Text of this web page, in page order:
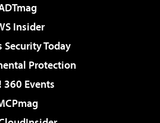
Insider
Security Today
Protection
360 Events